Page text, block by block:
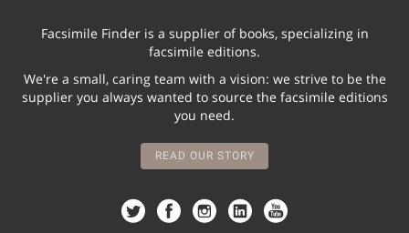
Facsimile Finder is a supplier of books, specializing in
facsimile editions.
We're a small, caring team with a vision: we strive to be the
supplier you always wanted to source the facsimile editions
you need.
READ OUR STORY